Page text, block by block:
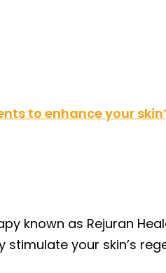
to enhance your
known as Rejuran
your skin’s